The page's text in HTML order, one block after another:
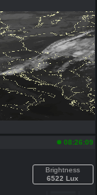
08:26:09
Brightness
6522 Lux